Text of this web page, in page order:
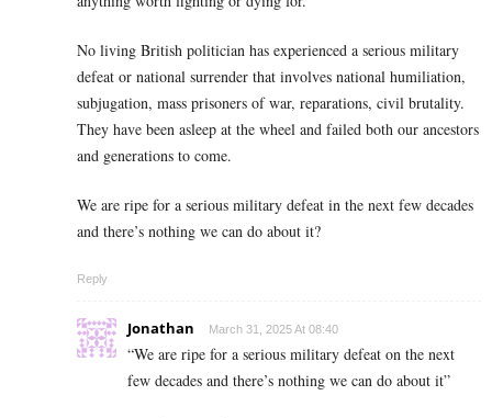
No living British politician has experienced a serious military
defeat or national surrender that involves national humiliation,
subjugation, mass prisoners of war, reparations, civil brutality.
They have been asleep at the wheel and failed both our ancestors
and generations to come.
We are ripe for a serious military defeat in the next few decades
and there’s nothing we can do about it?
Reply
Jonathan March 31, 2025 At 08:40
“We are ripe for a serious military defeat on the next
few decades and there’s nothing we can do about it”